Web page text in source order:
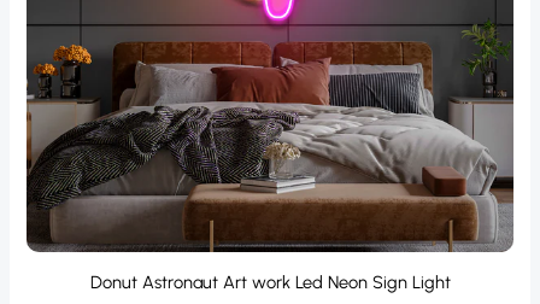
Donut Astronaut Art work Led Neon Sign Light